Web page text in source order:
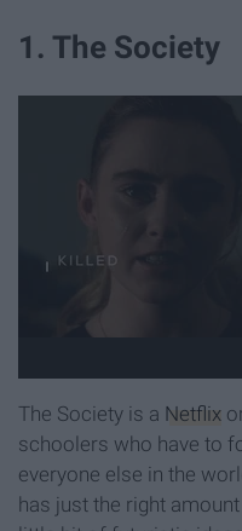
1. The Society
The Society is a Netflix
schoolers who have to
everyone else in the
has just the right